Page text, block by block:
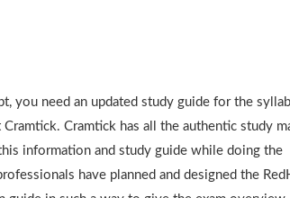
you need an updated study guide for the
Cramtick has all the authentic study
information and study guide while doing the
have planned and designed the